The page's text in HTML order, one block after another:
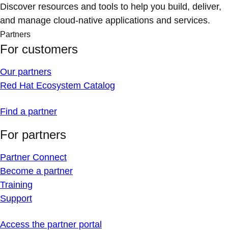
Discover resources and tools to help you build, deliver,
and manage cloud-native applications and services.
Partners
For customers
Our partners
Red Hat Ecosystem Catalog
Find a partner
For partners
Partner Connect
Become a partner
Training
Support
Access the partner portal